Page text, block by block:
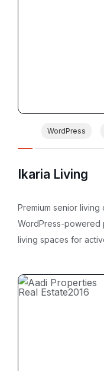
WordPress
Ikaria Living
Premium senior living
WordPress-powered
living spaces for
Real Estate2016